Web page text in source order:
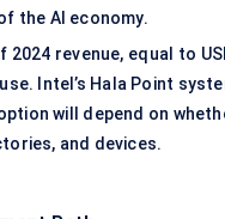
the AI economy.
revenue, equal to
Intel’s Hala Point
will depend on
and devices.